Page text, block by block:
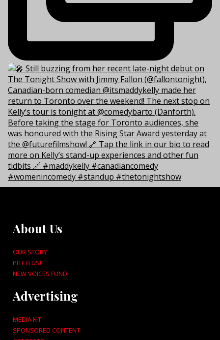
About Us
OUR STORY
PITCH US!
NEW VOICES FUND
Advertising
MEDIA KIT
SPONSORED CONTENT